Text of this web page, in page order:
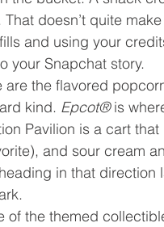
doesn’t quite
and using your
your Snapchat story.
are the flavored
kind. Epcot® is
Pavilion is a cart
and sour cream
in that direction
of the themed